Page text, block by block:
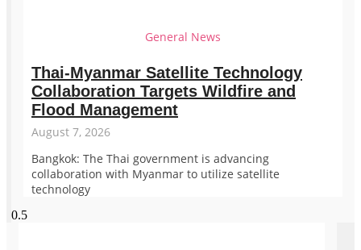
General News
Thai-Myanmar Satellite Technology
Collaboration Targets Wildfire and
Flood Management
August 7, 2026
Bangkok: The Thai government is advancing
collaboration with Myanmar to utilize satellite
technology